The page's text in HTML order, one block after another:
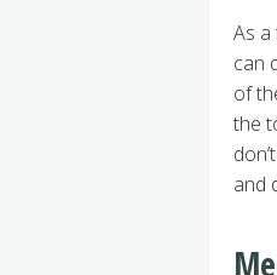
As a
can
of
the
and